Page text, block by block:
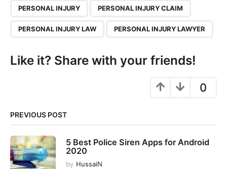
a
n
PERSONAL INJURY PERSONAL INJURY CLAIM
PERSONAL INJURY LAW PERSONAL INJURY LAWYER
Like it? Share with your friends!
0
PREVIOUS POST
5 Best Police Siren Apps for Android
2020
by HussaiN